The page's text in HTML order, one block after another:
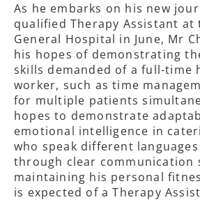
As he embarks on his new
qualified Therapy Assistant at
General Hospital in June, Mr
his hopes of demonstrating
skills demanded of a full-time
worker, such as time
for multiple patients
hopes to demonstrate
emotional intelligence in
who speak different
through clear communication
maintaining his personal
is expected of a Therapy